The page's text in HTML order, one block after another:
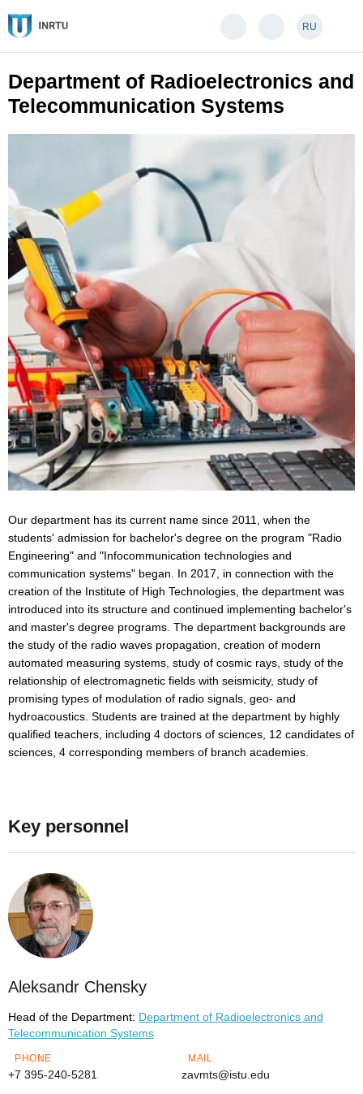
RU
Department of Radioelectronics and
Telecommunication Systems
Our department has its current name since 2011, when the
students' admission for bachelor's degree on the program "Radio
Engineering" and "Infocommunication technologies and
communication systems" began. In 2017, in connection with the
creation of the Institute of High Technologies, the department was
introduced into its structure and continued implementing bachelor's
and master's degree programs. The department backgrounds are
the study of the radio waves propagation, creation of modern
automated measuring systems, study of cosmic rays, study of the
relationship of electromagnetic fields with seismicity, study of
promising types of modulation of radio signals, geo- and
hydroacoustics. Students are trained at the department by highly
qualified teachers, including 4 doctors of sciences, 12 candidates of
sciences, 4 corresponding members of branch academies.
Key personnel
Aleksandr Chensky
Head of the Department: Department of Radioelectronics and
Telecommunication Systems
PHONE
+7 395-240-5281
MAIL
zavmts@istu.edu